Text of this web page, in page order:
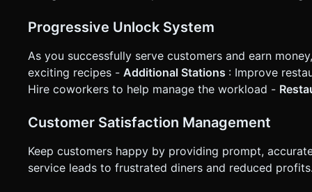
Progressive Unlock System
As you successfully serve customers and earn
exciting recipes - Additional Stations : Improve
Hire coworkers to help manage the workload -
Customer Satisfaction Management
Keep customers happy by providing prompt,
service leads to frustrated diners and reduced profits.